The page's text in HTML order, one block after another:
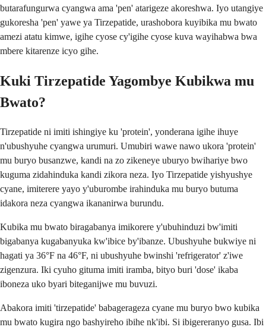
butarafungurwa cyangwa ama 'pen' atarigeze akoreshwa. Iyo utangiye
gukoresha 'pen' yawe ya Tirzepatide, urashobora kuyibika mu bwato
amezi atatu kimwe, igihe cyose cy'igihe cyose kuva wayihabwa bwa
mbere kitarenze icyo gihe.
Kuki Tirzepatide Yagombye Kubikwa mu
Bwato?
Tirzepatide ni imiti ishingiye ku 'protein', yonderana igihe ihuye
n'ubushyuhe cyangwa urumuri. Umubiri wawe nawo ukora 'protein'
mu buryo busanzwe, kandi na zo zikeneye uburyo bwihariye bwo
kuguma zidahinduka kandi zikora neza. Iyo Tirzepatide yishyushye
cyane, imiterere yayo y'uburombe irahinduka mu buryo butuma
idakora neza cyangwa ikananirwa burundu.
Kubika mu bwato biragabanya imikorere y'ubuhinduzi bw'imiti
bigabanya kugabanyuka kw'ibice by'ibanze. Ubushyuhe bukwiye ni
hagati ya 36°F na 46°F, ni ubushyuhe bwinshi 'refrigerator' z'iwe
zigenzura. Iki cyuho gituma imiti iramba, bityo buri 'dose' ikaba
iboneza uko byari biteganijwe mu buvuzi.
Abakora imiti 'tirzepatide' babagerageza cyane mu buryo bwo kubika
mu bwato kugira ngo bashyireho ibihe nk'ibi. Si ibigereranyo gusa. Ibi